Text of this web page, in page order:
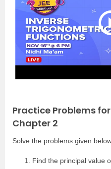
Practice Problems
Chapter 2
Solve the problems given
Find the principal value